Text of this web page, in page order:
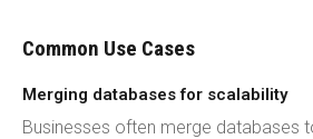
Common Use Cases
Merging databases for scalability
Businesses often merge databases